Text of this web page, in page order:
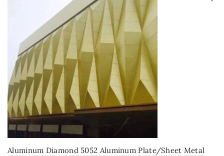
Aluminum Diamond 5052 Aluminum Plate/Sheet Metal